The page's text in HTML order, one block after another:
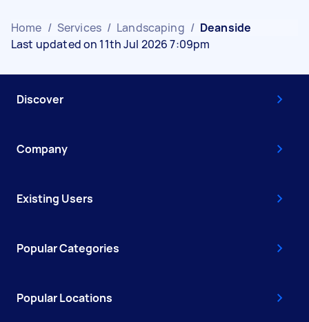
Home / Services / Landscaping / Deanside
Last updated on 11th Jul 2026 7:09pm
Discover
Company
Existing Users
Popular Categories
Popular Locations